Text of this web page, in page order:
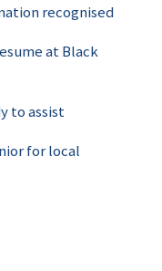
recognised
at Black
to assist
for local